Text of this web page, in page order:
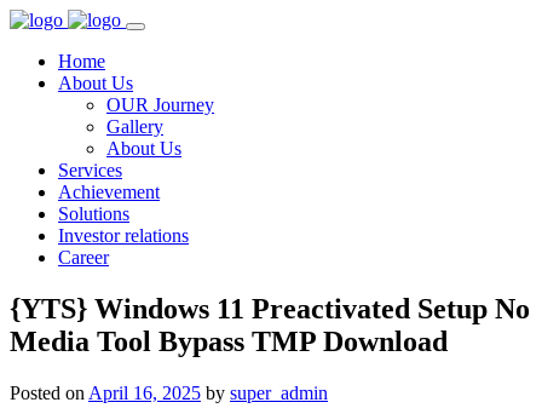
Home
About Us
OUR Journey
Gallery
About Us
Services
Achievement
Solutions
Investor relations
Career
{YTS} Windows 11 Preactivated Setup No
Media Tool Bypass TMP Download
Posted on April 16, 2025 by super_admin